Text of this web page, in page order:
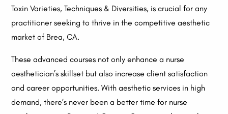
Toxin Varieties, Techniques & Diversities, is crucial for any
practitioner seeking to thrive in the competitive aesthetic
market of Brea, CA.
These advanced courses not only enhance a nurse
aesthetician’s skillset but also increase client satisfaction
and career opportunities. With aesthetic services in high
demand, there’s never been a better time for nurse